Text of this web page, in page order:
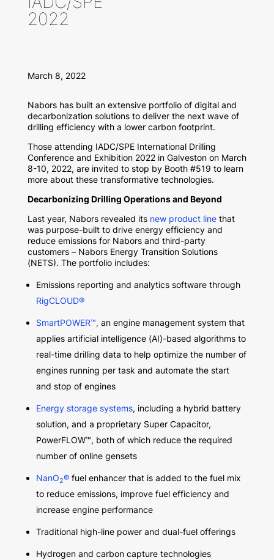
2022
March 8, 2022
Nabors has built an extensive portfolio of digital and
decarbonization solutions to deliver the next wave of
drilling efficiency with a lower carbon footprint.
Those attending IADC/SPE International Drilling
Conference and Exhibition 2022 in Galveston on March
8-10, 2022, are invited to stop by Booth #519 to learn
more about these transformative technologies.
Decarbonizing Drilling Operations and Beyond
Last year, Nabors revealed its new product linethat
was purpose-built to drive energy efficiency and
reduce emissions for Nabors and third-party
customers – Nabors Energy Transition Solutions
(NETS). The portfolio includes:
Emissions reporting and analytics software through
RigCLOUD®
SmartPOWER™, an engine management system that
applies artificial intelligence (AI)-based algorithms to
real-time drilling data to help optimize the number of
engines running per task and automate the start
and stop of engines
Energy storage systems, including a hybrid battery
solution, and a proprietary Super Capacitor,
PowerFLOW™, both of which reduce the required
number of online gensets
NanO2®fuel enhancer that is added to the fuel mix
to reduce emissions, improve fuel efficiency and
increase engine performance
Traditional high-line power and dual-fuel offerings
Hydrogen and carbon capture technologies